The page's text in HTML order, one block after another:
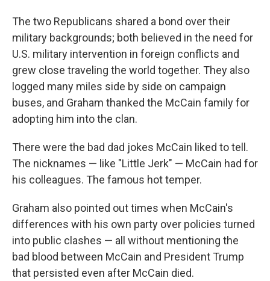
The two Republicans shared a bond over their
military backgrounds; both believed in the need for
U.S. military intervention in foreign conflicts and
grew close traveling the world together. They also
logged many miles side by side on campaign
buses, and Graham thanked the McCain family for
adopting him into the clan.
There were the bad dad jokes McCain liked to tell.
The nicknames — like "Little Jerk" — McCain had for
his colleagues. The famous hot temper.
Graham also pointed out times when McCain's
differences with his own party over policies turned
into public clashes — all without mentioning the
bad blood between McCain and President Trump
that persisted even after McCain died.